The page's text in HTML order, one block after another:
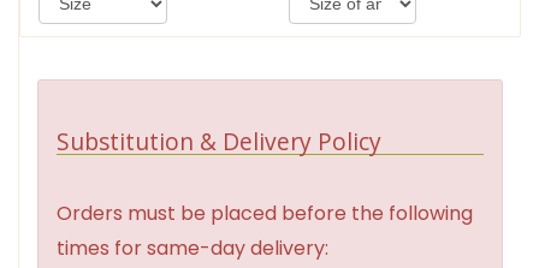
Substitution & Delivery Policy
Orders must be placed before the following
times for same-day delivery: